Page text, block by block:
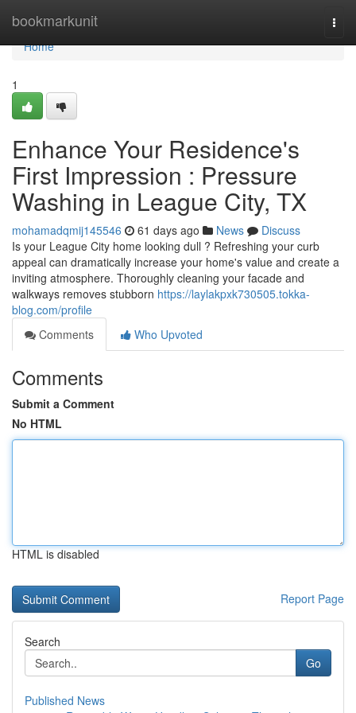
bookmarkunit
Home
Home
1
Enhance Your Residence's
First Impression : Pressure
Washing in League City, TX
mohamadqmij145546 61 days ago News
Discuss
Is your League City home looking dull ? Refreshing your curb
appeal can dramatically increase your home's value and create a
inviting atmosphere. Thoroughly cleaning your facade and
walkways removes stubborn https://laylakpxk730505.tokka-
blog.com/profile
Comments
Who Upvoted
Comments
Submit a Comment
No HTML
HTML is disabled
Report Page
Search
Go
Published News